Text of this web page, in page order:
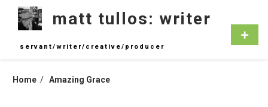
content
matt tullos: writer
servant/writer/creative/producer
Home Amazing Grace